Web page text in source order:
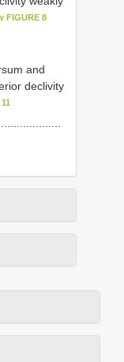
FIGURE 8
and
declivity